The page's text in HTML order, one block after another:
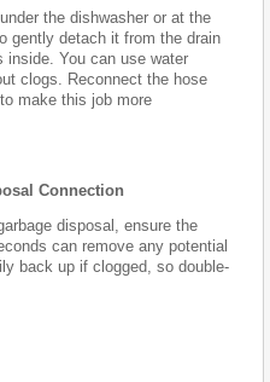
the dishwasher or at the
gently detach it from the drain
inside. You can use water
clogs. Reconnect the hose
make this job more
Connection
disposal, ensure the
can remove any potential
back up if clogged, so double-